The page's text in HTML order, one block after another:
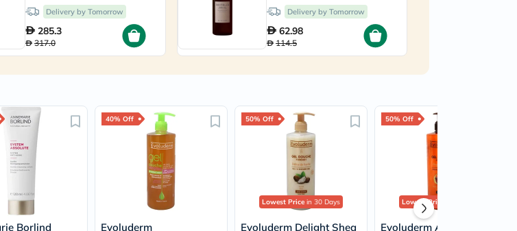
B
Vitamin
C
Vitamin
Vitamin
Magnesium
Iron
Calcium
Potassium
Selenium
Chromium
Lifestyle
Delivery by Tomorrow
285.3
317.0
Delivery by Tomorrow
62.98
114.5
Borlind
40% Off
Evoluderm
50% Off
Lowest Price in 30 Days
Evoluderm Delight Shea
50% Off
Lowest Price
Evoluderm Argan Divine